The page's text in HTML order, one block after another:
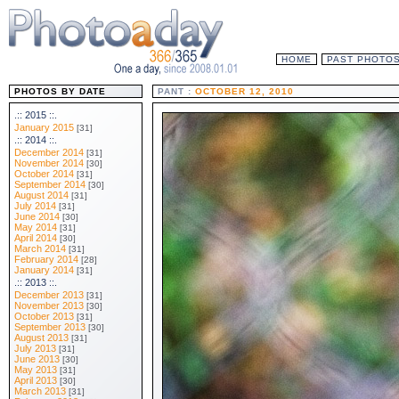
HOME PAST
PANT : OCTOBER 12, 2010
PHOTOS BY DATE
.:: 2015 ::.
January 2015 [31]
.:: 2014 ::.
December 2014 [31]
November 2014 [30]
October 2014 [31]
September 2014 [30]
August 2014 [31]
July 2014 [31]
June 2014 [30]
May 2014 [31]
April 2014 [30]
March 2014 [31]
February 2014 [28]
January 2014 [31]
.:: 2013 ::.
December 2013 [31]
November 2013 [30]
October 2013 [31]
September 2013 [30]
August 2013 [31]
July 2013 [31]
June 2013 [30]
May 2013 [31]
April 2013 [30]
March 2013 [31]